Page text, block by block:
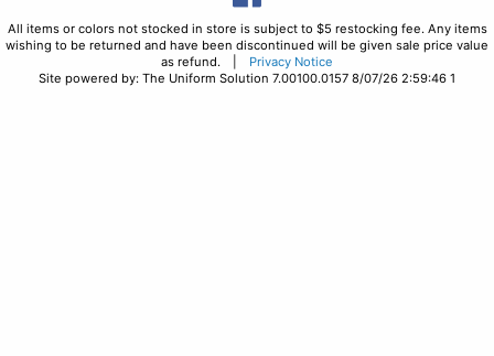
All items or colors not stocked in store is subject to $5 restocking fee. Any items
wishing to be returned and have been discontinued will be given sale price value
as refund. | Privacy Notice
Site powered by: The Uniform Solution 7.00100.0157 8/07/26 2:59:46 1